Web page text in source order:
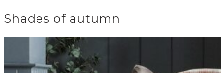
Shades of autumn